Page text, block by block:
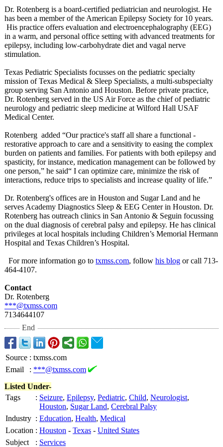
Dr. Rotenberg is a board-certified pediatrician and neurologist. He
has been a member of the American Epilepsy Society for 10 years.
His practice offers evaluation and electroencephalography (EEG)
in a warm, and personal office setting with advanced treatments for
epilepsy, including low-carbohydrate diet and vagal nerve
stimulation.
Texas Pediatric Specialists focusses on the pediatric specialty
mission of Texas Medical & Sleep Specialists, a multi-subspecialty
group serving San Antonio and Houston. Before private practice,
Dr. Rotenberg served in the US Air Force as the chief of pediatric
neurology and pediatric sleep medicine at Wilford Hall USAF
Medical Center.
Rotenberg added “Our practice's staff all share a functional -
restorative approach to care and a sensitivity to easing the complex
burden on patients and families. For patients with both epilepsy and
spasticity, for instance, medication management can be followed by
one person,” he said“ I can optimize care, minimize the risk of
interactions, reduce trips to specialists and increase quality of life.”
Dr. Rotenberg's offices are in Houston and Sugar Land and he
serves Academy Diagnostics Sleep & EEG Center in Houston. Dr.
Rotenberg has outreach clinics in San Antonio & Seguin focussing
on the dual diagnosis of cerebral palsy and epilepsy. He has clinical
privileges at local hospitals including Children’s Memorial Hermann
Hospital and Texas Children’s Hospital.
For more information go to txmss.com, follow his blog or call 713-
464-4107.
Contact
Dr. Rotenberg
***@txmss.com
7134644107
End
Source : txmss.com
Email
: ***@txmss.com
Listed Under-
Tags
: Seizure, Epilepsy, Pediatric, Child, Neurologist,
Houston, Sugar Land, Cerebral Palsy
Industry : Education, Health, Medical
Location : Houston - Texas - United States
Subject
: Services